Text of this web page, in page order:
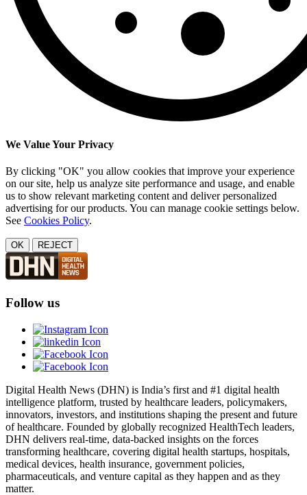
We Value Your Privacy
By clicking "OK" you allow cookies that improve your experience
on our site, help us analyze site performance and usage, and enable
us to show relevant marketing content and deliver personalized
advertising for our products. You can manage cookie settings below.
See Cookies Policy.
OK REJECT
Follow us
Digital Health News (DHN) is India’s first and #1 digital health
intelligence platform, trusted by healthcare leaders, policymakers,
innovators, investors, and institutions shaping the present and future
of healthcare. Founded by globally recognized HealthTech leaders,
DHN delivers real-time, data-backed insights on the forces
transforming healthcare, covering digital health startups, hospitals,
medical devices, health insurance, government policies,
pharmaceuticals, and venture capital as they happen and as they
matter.